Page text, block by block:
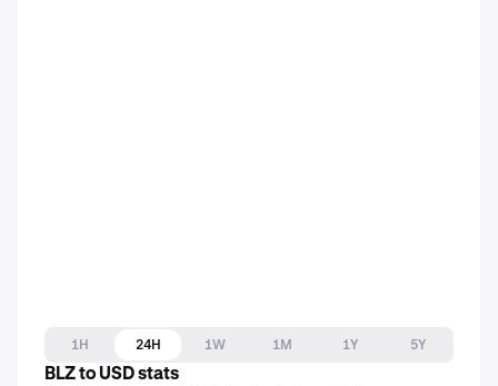
1H 24H 1W 1M 1Y
5Y
BLZ to USD stats